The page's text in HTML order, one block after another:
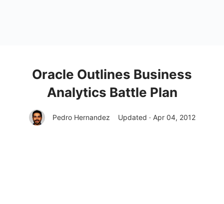
Oracle Outlines Business
Analytics Battle Plan
Pedro Hernandez Updated · Apr 04, 2012